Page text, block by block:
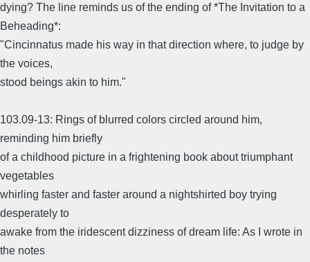
dying? The line reminds us of the ending of *The Invitation to a
Beheading*:
"Cincinnatus made his way in that direction where, to judge by
the voices,
stood beings akin to him."
103.09-13: Rings of blurred colors circled around him,
reminding him briefly
of a childhood picture in a frightening book about triumphant
vegetables
whirling faster and faster around a nightshirted boy trying
desperately to
awake from the iridescent dizziness of dream life: As I wrote in
the notes